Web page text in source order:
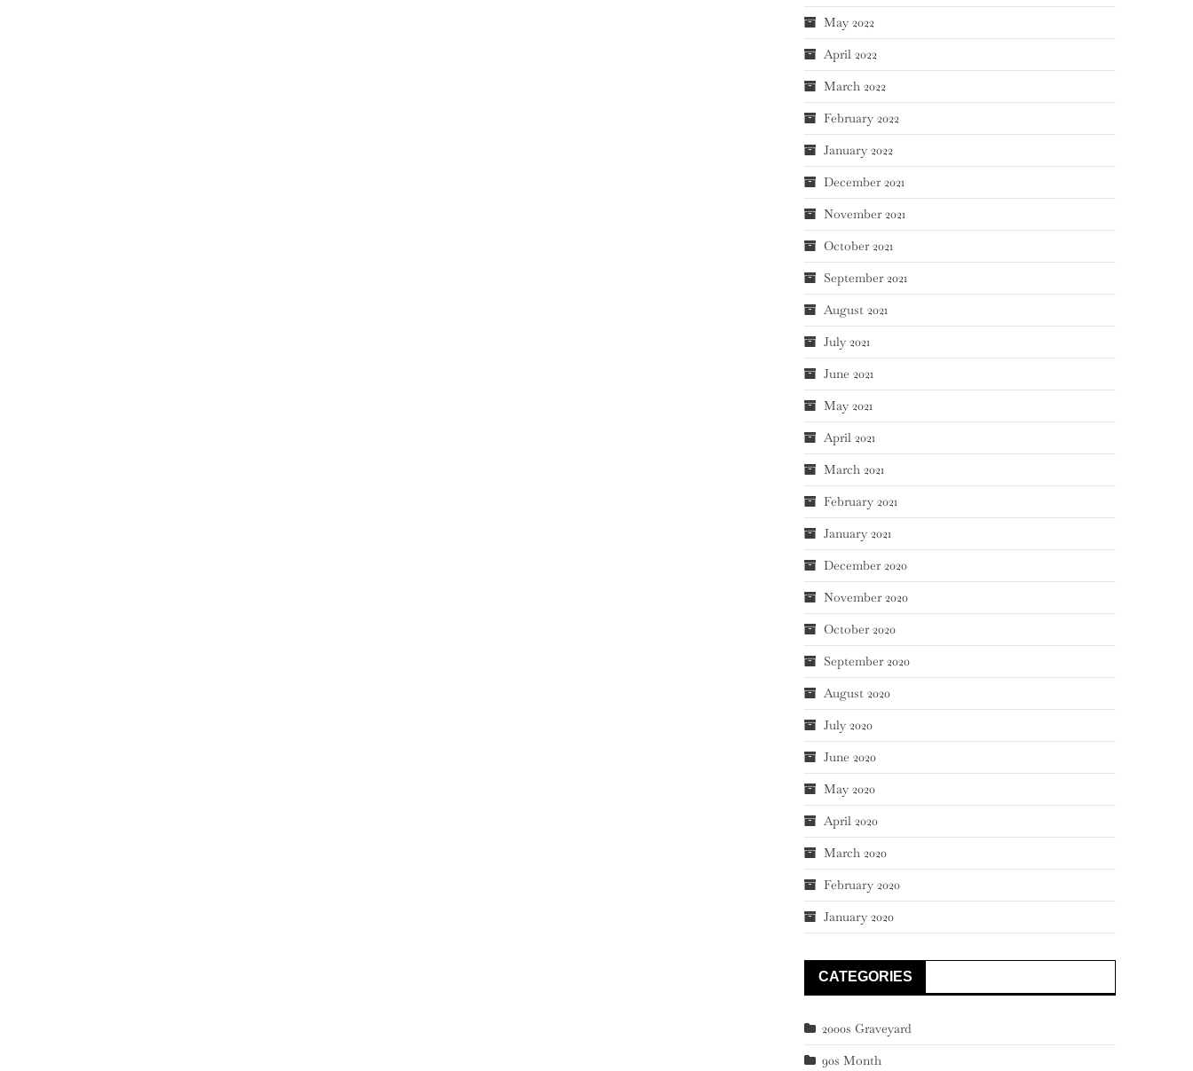
May 2022
April 2022
March 2022
February 2022
January 2022
December 2021
November 2021
October 2021
September 2021
August 2021
July 2021
June 2021
May 2021
April 2021
March 2021
February 2021
January 2021
December 2020
November 2020
October 2020
September 2020
August 2020
July 2020
June 2020
May 2020
April 2020
March 2020
February 2020
January 2020
CATEGORIES
2000s Graveyard
90s Month